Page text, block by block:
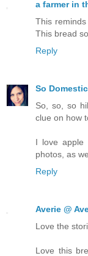
a farmer in
This
This bread
Reply
So
So, so, so
clue on how
I love apple
photos, as
Reply
Averie @
Love the
Love this